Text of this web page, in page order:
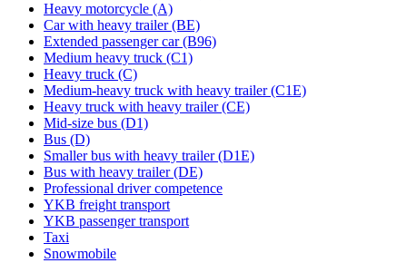
Heavy motorcycle (A)
Car with heavy trailer (BE)
Extended passenger car (B96)
Medium heavy truck (C1)
Heavy truck (C)
Medium-heavy truck with heavy trailer (C1E)
Heavy truck with heavy trailer (CE)
Mid-size bus (D1)
Bus (D)
Smaller bus with heavy trailer (D1E)
Bus with heavy trailer (DE)
Professional driver competence
YKB freight transport
YKB passenger transport
Taxi
Snowmobile